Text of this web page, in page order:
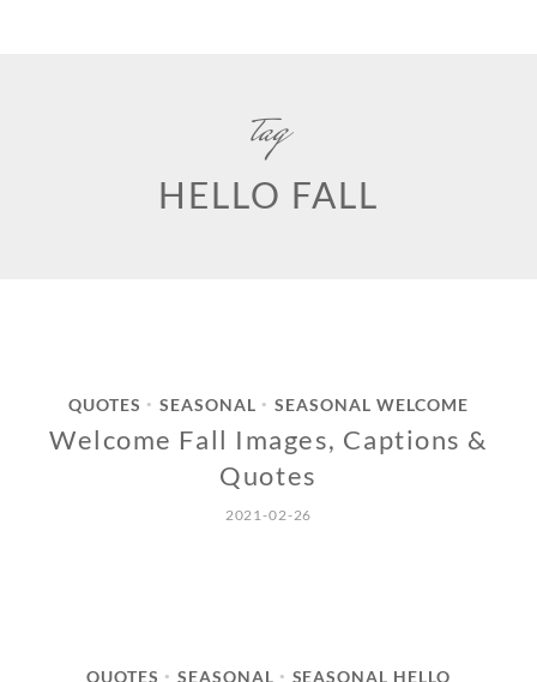
tag
HELLO FALL
QUOTES • SEASONAL • SEASONAL WELCOME
Welcome Fall Images, Captions &
Quotes
2021-02-26
QUOTES • SEASONAL • SEASONAL HELLO